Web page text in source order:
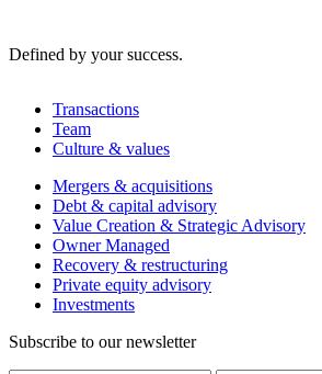
Defined by your success.
Transactions
Team
Culture & values
Mergers & acquisitions
Debt & capital advisory
Value Creation & Strategic Advisory
Owner Managed
Recovery & restructuring
Private equity advisory
Investments
Subscribe to our newsletter